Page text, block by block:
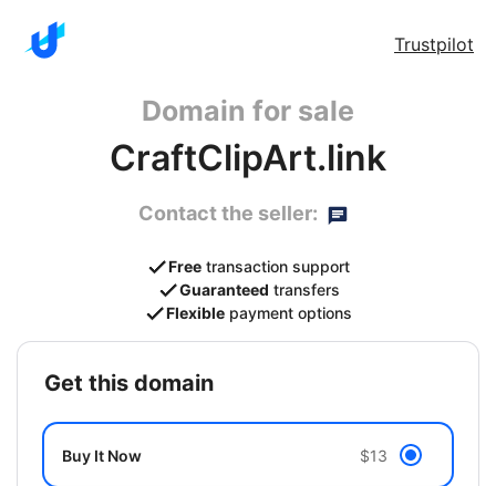
Trustpilot
Domain for sale
CraftClipArt.link
Contact the seller:
Free transaction support
Guaranteed transfers
Flexible payment options
get this domain
Buy It Now $13